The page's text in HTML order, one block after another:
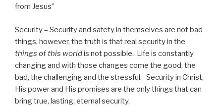
from Jesus”
Security – Security and safety in themselves are not bad
things, however, the truth is that real security in the
things of this worldis not possible. Life is constantly
changing and with those changes come the good, the
bad, the challenging and the stressful. Security in Christ,
His power and His promises are the only things that can
bring true, lasting, eternal security.